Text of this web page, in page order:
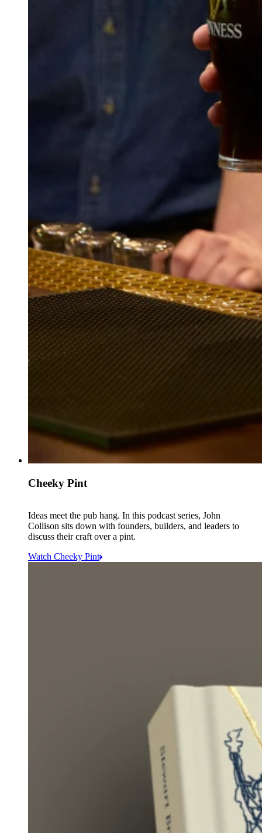
Cheeky Pint
Ideas meet the pub hang. In this podcast series, John
Collison sits down with founders, builders, and leaders to
discuss their craft over a pint.
Watch Cheeky Pint